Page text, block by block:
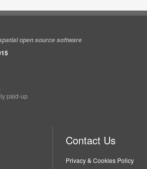
open source software
paid-up
Contact Us
Privacy & Cookies Policy